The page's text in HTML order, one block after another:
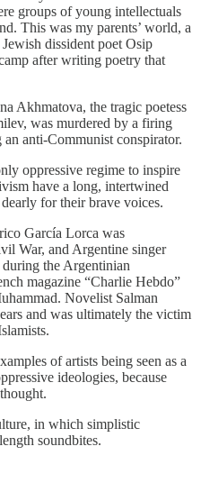
groups of young intellectuals
This was my parents’ world, a
dissident poet Osip
after writing poetry that
Akhmatova, the tragic poetess
was murdered by a firing
anti-Communist conspirator.
oppressive regime to inspire
have a long, intertwined
for their brave voices.
García Lorca was
War, and Argentine singer
the Argentinian
magazine “Charlie Hebdo”
Novelist Salman
and was ultimately the victim
of artists being seen as a
ideologies, because
in which simplistic
soundbites.